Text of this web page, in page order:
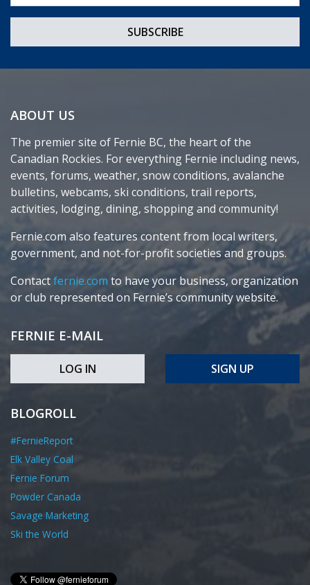
ABOUT US
The premier site of Fernie BC, the heart of the
Canadian Rockies. For everything Fernie including news,
events, forums, weather, snow conditions, avalanche
bulletins, webcams, ski conditions, trail reports,
activities, lodging, dining, shopping and community!
Fernie.com also features content from local writers,
government, and not-for-profit societies and groups.
Contactfernie.com to have your business, organization
or club represented on Fernie’s community website.
FERNIE E-MAIL
LOG IN SIGN UP
BLOGROLL
#FernieReport
Elk Valley Coal
Fernie Forum
Powder Canada
Savage Marketing
Ski the World